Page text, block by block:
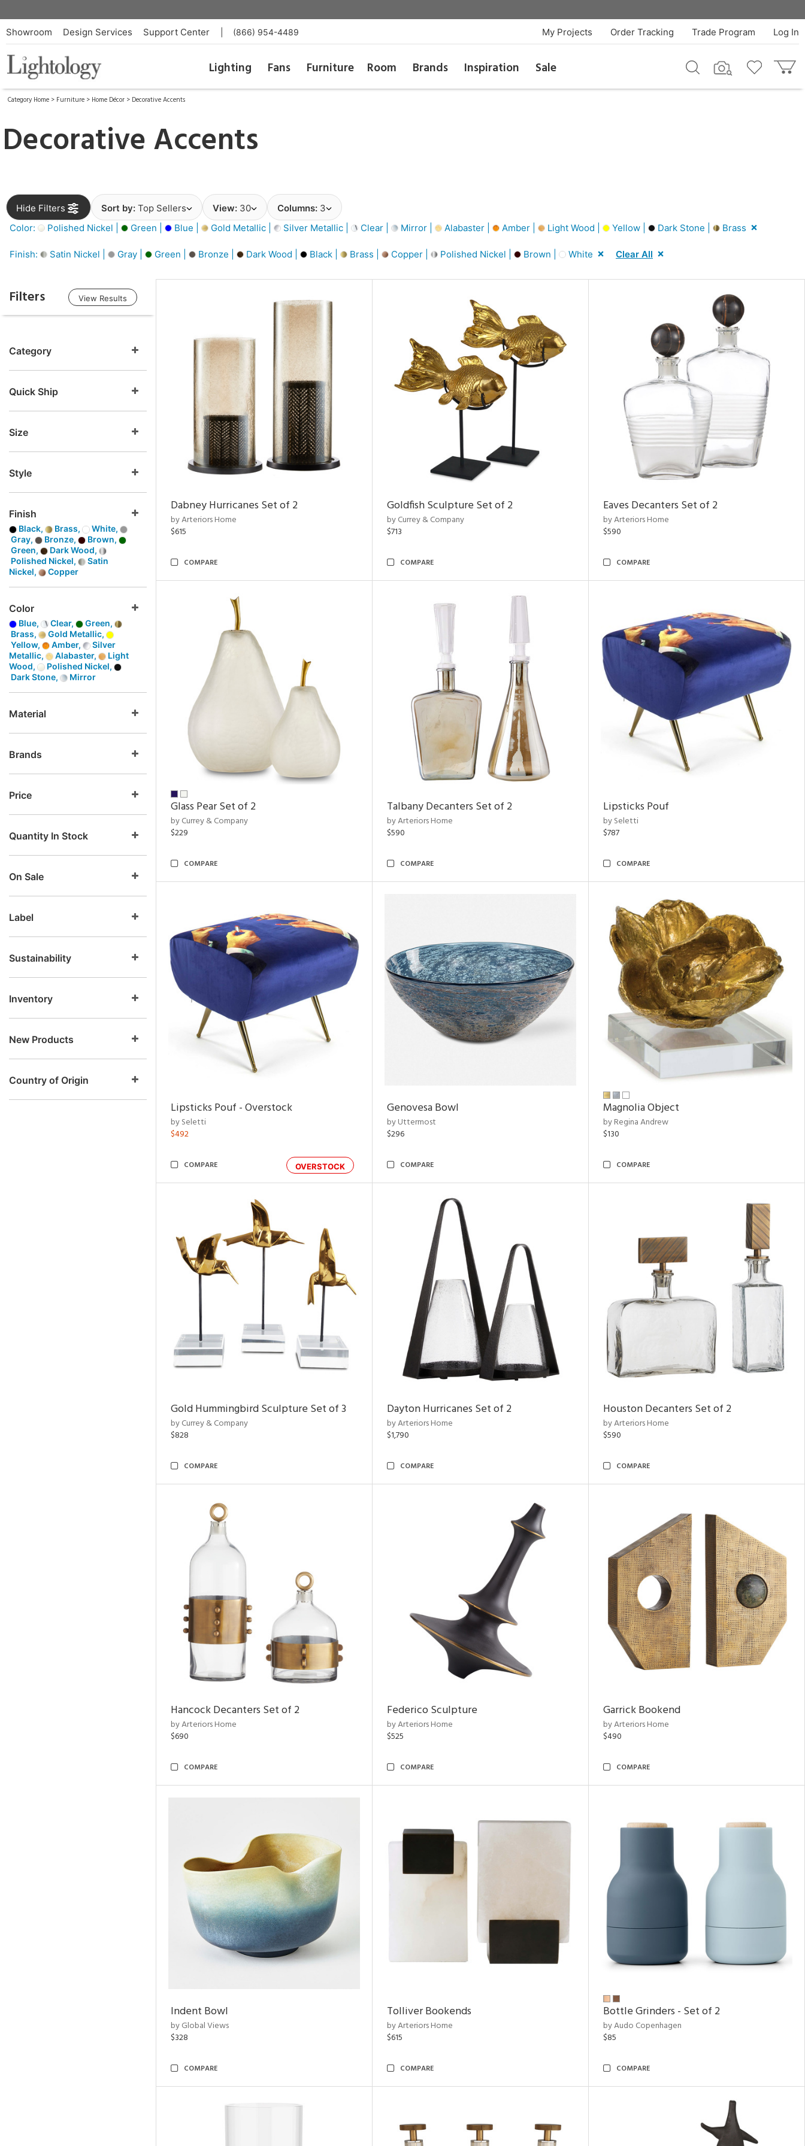
Showroom Design Services Support Center (866) 954-4489 Log In
Trade Program
Order Tracking
My Projects
Lighting Fans Furniture Room Brands Inspiration Sale
Category Home > Furniture > Home Décor > Decorative Accents
Decorative Accents
Hide Filters Sort by: Top Sellers View: 30 Columns: 3
Color:
Polished Nickel | Green | Blue | Gold Metallic | Silver Metallic | Clear | Mirror | Alabaster | Amber | Light Wood | Yellow | Dark Stone | Brass
Finish: Satin Nickel | Gray | Green | Bronze | Dark Wood | Black | Brass | Copper | Polished Nickel | Brown | White Clear All
Filters View Results
Category
Quick Ship
Size
Style
Finish
Black, Brass,
White,
Gray,
Bronze,
Brown,
Green,
Dark Wood,
Polished Nickel,
Satin
Nickel,
Copper
Color
Blue, Clear,
Green,
Brass,
Gold Metallic,
Yellow,
Amber,
Silver
Metallic,
Alabaster,
Light
Wood,
Polished Nickel,
Dark Stone,
Mirror
Material
Brands
Price
Quantity In Stock
On Sale
Label
Sustainability
Inventory
New Products
Country of Origin
Dabney Hurricanes Set of 2
by Arteriors Home
$615
COMPARE
Goldfish Sculpture Set of 2
by Currey & Company
$713
COMPARE
Eaves Decanters Set of 2
by Arteriors Home
$590
COMPARE
Glass Pear Set of 2
by Currey & Company
$229
COMPARE
Talbany Decanters Set of 2
by Arteriors Home
$590
COMPARE
Lipsticks Pouf
by Seletti
$787
COMPARE
Lipsticks Pouf - Overstock
by Seletti
$492
OVERSTOCK
COMPARE
Genovesa Bowl
by Uttermost
$296
COMPARE
Magnolia Object
by Regina Andrew
$130
COMPARE
Gold Hummingbird Sculpture Set of 3
by Currey & Company
$828
COMPARE
Dayton Hurricanes Set of 2
by Arteriors Home
$1,790
COMPARE
Houston Decanters Set of 2
by Arteriors Home
$590
COMPARE
Hancock Decanters Set of 2
by Arteriors Home
$690
COMPARE
Federico Sculpture
by Arteriors Home
$525
COMPARE
Garrick Bookend
by Arteriors Home
$490
COMPARE
Indent Bowl
by Global Views
$328
COMPARE
Tolliver Bookends
by Arteriors Home
$615
COMPARE
Bottle Grinders - Set of 2
by Audo Copenhagen
$85
COMPARE